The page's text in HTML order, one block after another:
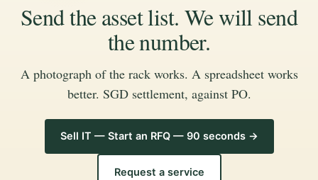
Send the asset list. We will send
the number.
A photograph of the rack works. A spreadsheet works
better. SGD settlement, against PO.
Sell IT — Start an RFQ — 90 seconds →
Request a service